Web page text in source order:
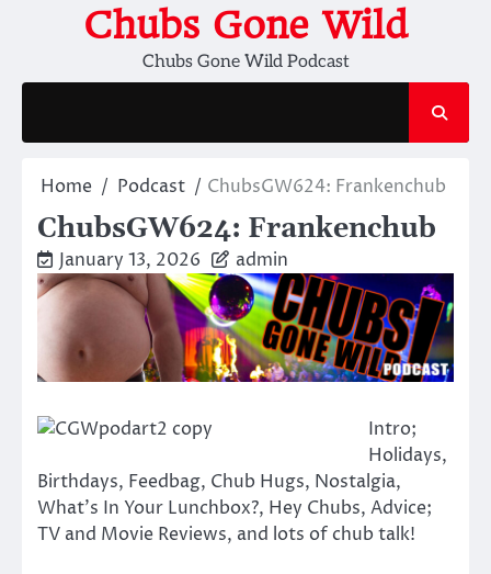
Chubs Gone Wild
Chubs Gone Wild Podcast
Home Podcast ChubsGW624: Frankenchub
ChubsGW624: Frankenchub
January 13, 2026 admin
Intro;
Holidays,
Birthdays, Feedbag, Chub Hugs, Nostalgia,
What’s In Your Lunchbox?, Hey Chubs, Advice;
TV and Movie Reviews, and lots of chub talk!